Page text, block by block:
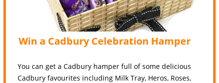
Win a Cadbury Celebration Hamper
You can get a Cadbury hamper full of some delicious
Cadbury favourites including Milk Tray, Heros, Roses,